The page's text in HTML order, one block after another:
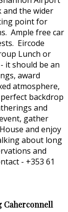
and the wider
point for
Ample free car
Eircode
Lunch or
it should be an
award
atmosphere,
backdrop
and
gather
and enjoy
about long
and
- +353 61
Caherconnell